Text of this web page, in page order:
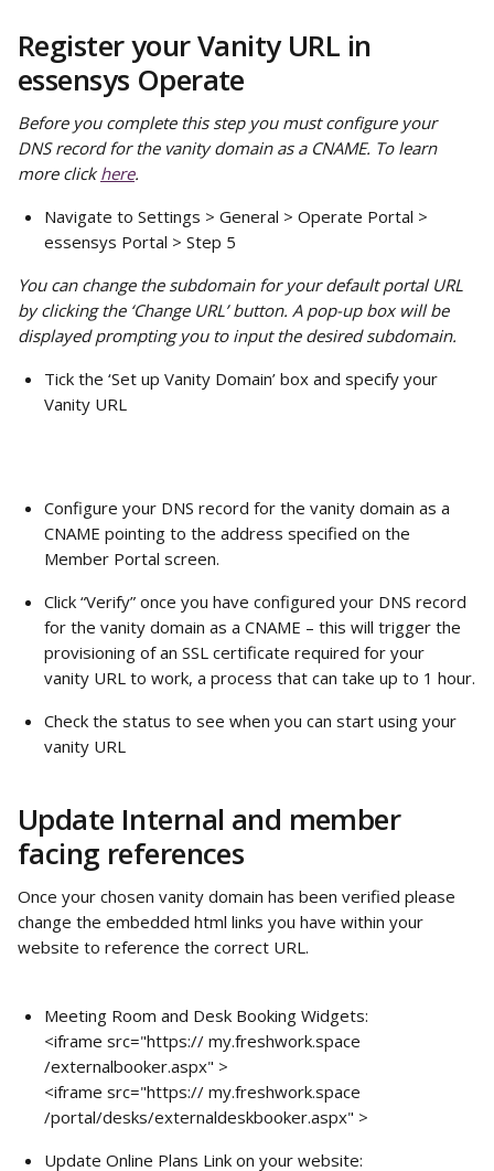
Register your Vanity URL in
essensys Operate
Before you complete this step you must configure your
DNS record for the vanity domain as a CNAME. To learn
more click here.
Navigate to Settings > General > Operate Portal >
essensys Portal > Step 5
You can change the subdomain for your default portal URL
by clicking the ‘Change URL’ button. A pop-up box will be
displayed prompting you to input the desired subdomain.
Tick the ‘Set up Vanity Domain’ box and specify your
Vanity URL
Configure your DNS record for the vanity domain as a
CNAME pointing to the address specified on the
Member Portal screen.
Click “Verify” once you have configured your DNS record
for the vanity domain as a CNAME – this will trigger the
provisioning of an SSL certificate required for your
vanity URL to work, a process that can take up to 1 hour.
Check the status to see when you can start using your
vanity URL
Update Internal and member
facing references
Once your chosen vanity domain has been verified please
change the embedded html links you have within your
website to reference the correct URL.
Meeting Room and Desk Booking Widgets:
<iframe src="https:// my.freshwork.space
/externalbooker.aspx" >
<iframe src="https:// my.freshwork.space
/portal/desks/externaldeskbooker.aspx" >
Update Online Plans Link on your website: